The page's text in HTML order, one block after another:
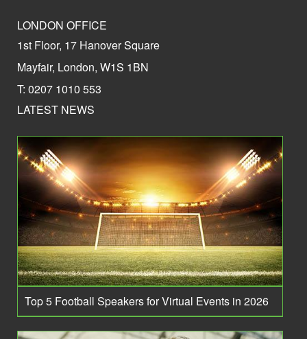
LONDON OFFICE
1st Floor, 17 Hanover Square
Mayfair, London, W1S 1BN
T: 0207 1010 553
LATEST NEWS
Top 5 Football Speakers for Virtual Events in 2026